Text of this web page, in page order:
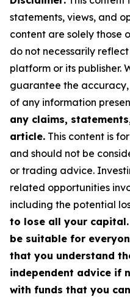
statements, views, and
content are solely those
do not necessarily
platform or its publisher.
guarantee the
of any information
any claims,
article. This content is
and should not be
or trading advice.
related opportunities
including the potential
to lose all your
be suitable for
that you understand
independent advice if
with funds that you